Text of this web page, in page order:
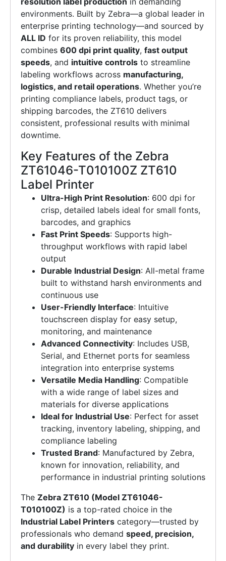
environments. Built by Zebra—a global leader in
enterprise printing technology—and sourced by
ALL ID for its proven reliability, this model
combines 600 dpi print quality, fast output
speeds, and intuitive controls to streamline
labeling workflows across manufacturing,
logistics, and retail operations. Whether you’re
printing compliance labels, product tags, or
shipping barcodes, the ZT610 delivers
consistent, professional results with minimal
downtime.
Key Features of the Zebra
ZT61046-T010100Z ZT610
Label Printer
Ultra-High Print Resolution: 600 dpi for
crisp, detailed labels ideal for small fonts,
barcodes, and graphics
Fast Print Speeds: Supports high-
throughput workflows with rapid label
output
Durable Industrial Design: All-metal frame
built to withstand harsh environments and
continuous use
User-Friendly Interface: Intuitive
touchscreen display for easy setup,
monitoring, and maintenance
Advanced Connectivity: Includes USB,
Serial, and Ethernet ports for seamless
integration into enterprise systems
Versatile Media Handling: Compatible
with a wide range of label sizes and
materials for diverse applications
Ideal for Industrial Use: Perfect for asset
tracking, inventory labeling, shipping, and
compliance labeling
Trusted Brand: Manufactured by Zebra,
known for innovation, reliability, and
performance in industrial printing solutions
The Zebra ZT610 (Model ZT61046-
T010100Z) is a top-rated choice in the
Industrial Label Printers category—trusted by
professionals who demand speed, precision,
and durability in every label they print.